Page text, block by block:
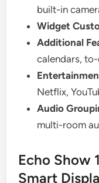
built-in
Widget
Additional
calendars,
Netflix,
Audio
multi-room
Echo Show
Smart